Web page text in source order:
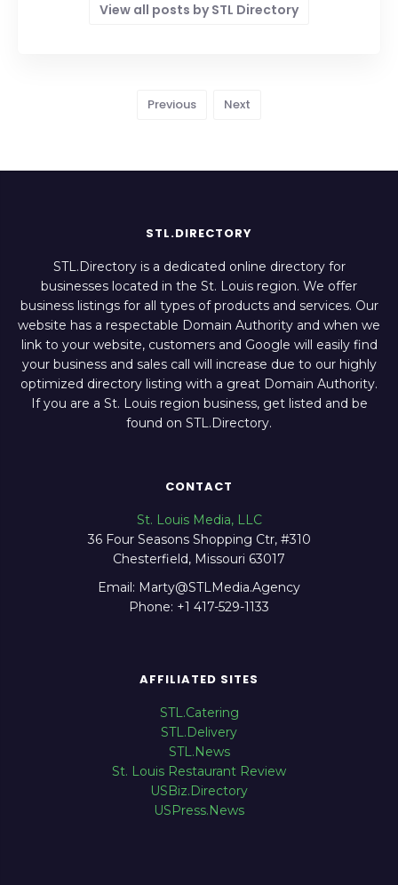
View all posts by STL Directory
Previous Next
STL.DIRECTORY
STL.Directory is a dedicated online directory for
businesses located in the St. Louis region. We offer
business listings for all types of products and services. Our
website has a respectable Domain Authority and when we
link to your website, customers and Google will easily find
your business and sales call will increase due to our highly
optimized directory listing with a great Domain Authority.
If you are a St. Louis region business, get listed and be
found on STL.Directory.
CONTACT
St. Louis Media, LLC
36 Four Seasons Shopping Ctr, #310
Chesterfield, Missouri 63017
Email: Marty@STLMedia.Agency
Phone: +1 417-529-1133
AFFILIATED SITES
STL.Catering
STL.Delivery
STL.News
St. Louis Restaurant Review
USBiz.Directory
USPress.News